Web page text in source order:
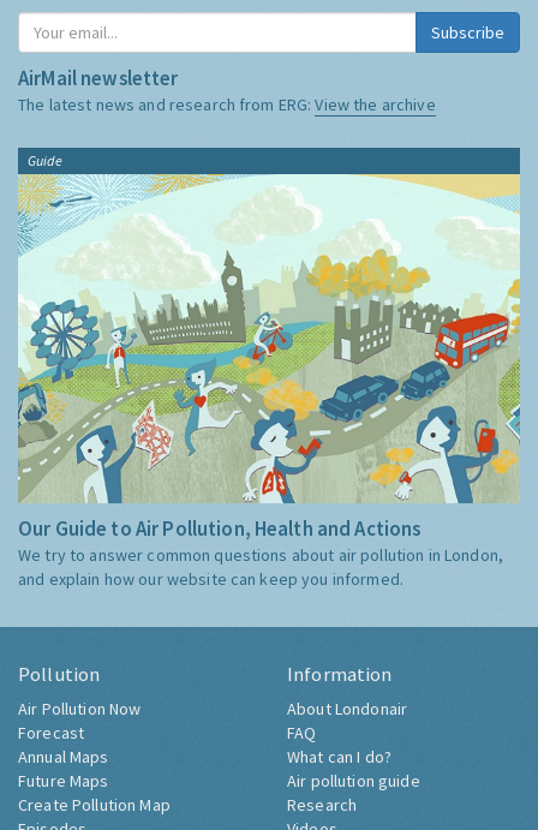
Subscribe
AirMail newsletter
The latest news and research from ERG:View the archive
Guide
Our Guide to Air Pollution, Health and Actions
We try to answer common questions about air pollution in London,
and explain how our website can keep you informed.
Pollution
Air Pollution Now
Forecast
Annual Maps
Future Maps
Create Pollution Map
Information
About Londonair
FAQ
What can I do?
Air pollution guide
Research